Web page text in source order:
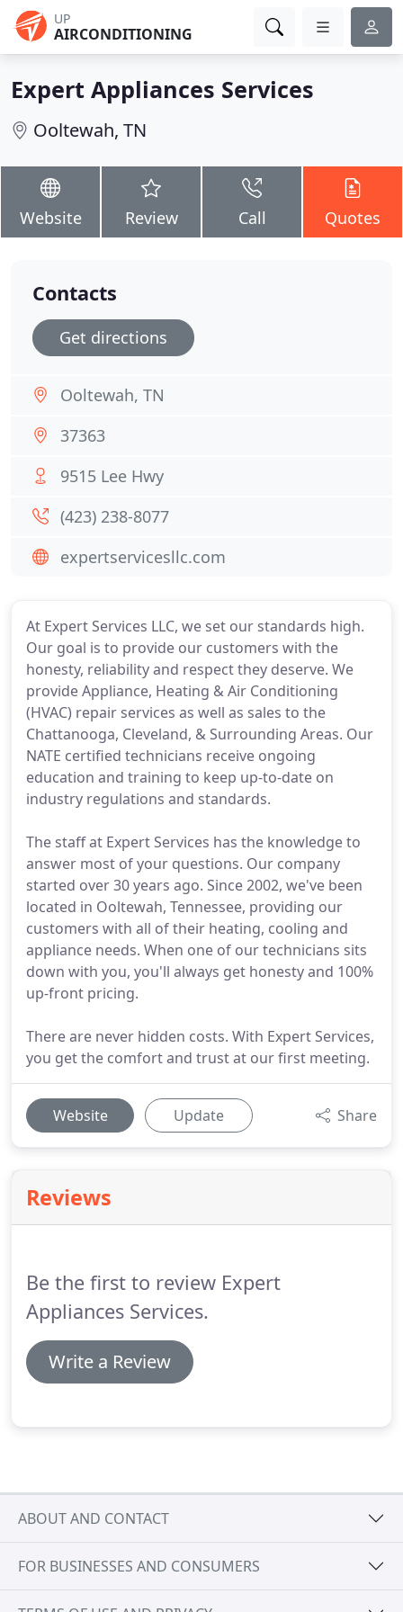
UP
AIRCONDITIONING
Expert Appliances Services
Ooltewah, TN
Website Review Call Quotes
At Expert Services LLC, we set our standards high.
Our goal is to provide our customers with the
honesty, reliability and respect they deserve. We
provide Appliance, Heating & Air Conditioning
(HVAC) repair services as well as sales to the
Chattanooga, Cleveland, & Surrounding Areas. Our
NATE certified technicians receive ongoing
education and training to keep up-to-date on
industry regulations and standards.
The staff at Expert Services has the knowledge to
answer most of your questions. Our company
started over 30 years ago. Since 2002, we've been
located in Ooltewah, Tennessee, providing our
customers with all of their heating, cooling and
appliance needs. When one of our technicians sits
down with you, you'll always get honesty and 100%
up-front pricing.
There are never hidden costs. With Expert Services,
you get the comfort and trust at our first meeting.
Website Update Share
Reviews
Be the first to review Expert
Appliances Services.
Write a Review
Contacts
Get directions
Ooltewah, TN
37363
9515 Lee Hwy
(423) 238-8077
expertservicesllc.com
ABOUT AND CONTACT
FOR BUSINESSES AND CONSUMERS